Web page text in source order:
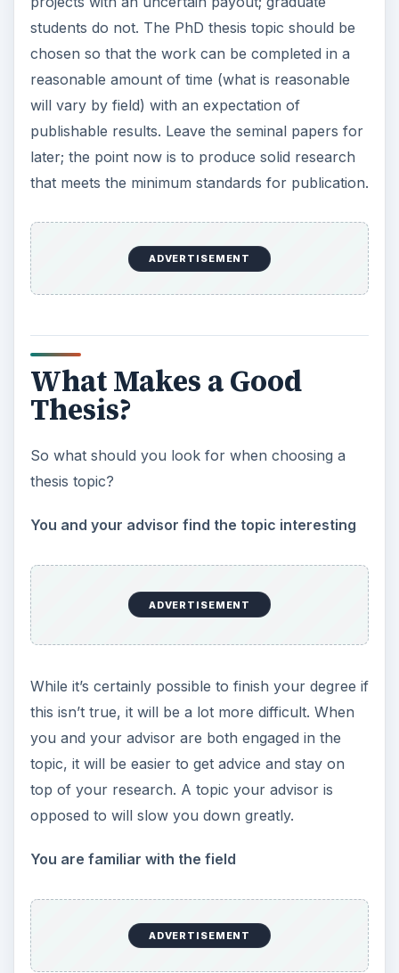
students do not. The PhD thesis topic should be
chosen so that the work can be completed in a
reasonable amount of time (what is reasonable
will vary by field) with an expectation of
publishable results. Leave the seminal papers for
later; the point now is to produce solid research
that meets the minimum standards for publication.
ADVERTISEMENT
What Makes a Good
Thesis?
So what should you look for when choosing a
thesis topic?
You and your advisor find the topic interesting
ADVERTISEMENT
While it’s certainly possible to finish your degree if
this isn’t true, it will be a lot more difficult. When
you and your advisor are both engaged in the
topic, it will be easier to get advice and stay on
top of your research. A topic your advisor is
opposed to will slow you down greatly.
You are familiar with the field
ADVERTISEMENT